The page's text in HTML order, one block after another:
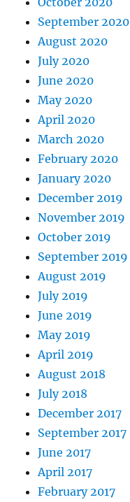
September 2020
August 2020
July 2020
June 2020
May 2020
April 2020
March 2020
February 2020
January 2020
December 2019
November 2019
October 2019
September 2019
August 2019
July 2019
June 2019
May 2019
April 2019
August 2018
July 2018
December 2017
September 2017
June 2017
April 2017
February 2017